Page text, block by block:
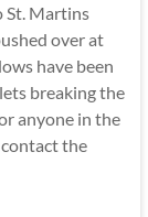
St. Martins
over at
have been
breaking the
anyone in the
the